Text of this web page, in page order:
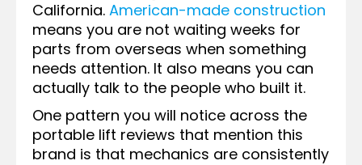
California. American-made construction
means you are not waiting weeks for
parts from overseas when something
needs attention. It also means you can
actually talk to the people who built it.
One pattern you will notice across the
portable lift reviews that mention this
brand is that mechanics are consistently